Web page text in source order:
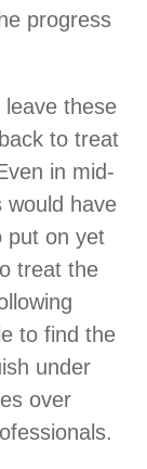
progress
these
to treat
in mid-
would have
put on yet
treat the
to find the
under
over